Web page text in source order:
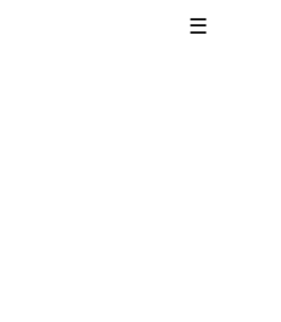
☰